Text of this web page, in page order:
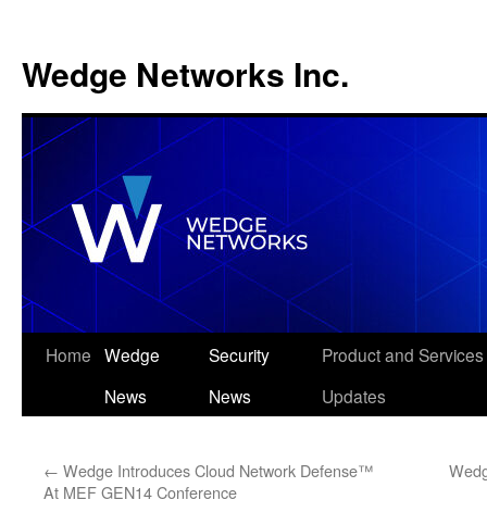
Wedge Networks Inc.
Skip
Home Wedge
News
Security
News
Product and Services
Updates
← Wedge Introduces Cloud Network Defense™
At MEF GEN14 Conference